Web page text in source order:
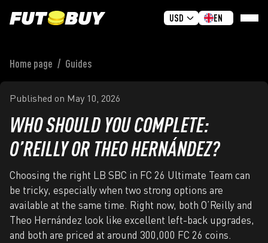
USD EN
REVIEWS
FAQ
GUIDES
SIGN IN
SIGN UP
Home page / Guides
Published on May 10, 2026
WHO SHOULD YOU COMPLETE:
O’REILLY OR THEO HERNÁNDEZ?
Choosing the right LB SBC in FC 26 Ultimate Team can
be tricky, especially when two strong options are
available at the same time. Right now, both O’Reilly and
Theo Hernández look like excellent left-back upgrades,
and both are priced at around 300,000 FC 26 coins.